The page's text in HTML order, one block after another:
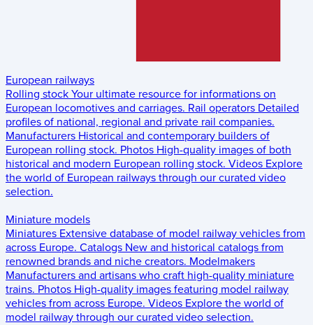
European railways
Rolling stock Your ultimate resource for informations on
European locomotives and carriages. Rail operators Detailed
profiles of national, regional and private rail companies.
Manufacturers Historical and contemporary builders of
European rolling stock. Photos High-quality images of both
historical and modern European rolling stock. Videos Explore
the world of European railways through our curated video
selection.
Miniature models
Miniatures Extensive database of model railway vehicles from
across Europe. Catalogs New and historical catalogs from
renowned brands and niche creators. Modelmakers
Manufacturers and artisans who craft high-quality miniature
trains. Photos High-quality images featuring model railway
vehicles from across Europe. Videos Explore the world of
model railway through our curated video selection.